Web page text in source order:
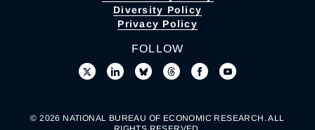
Diversity Policy
Privacy Policy
FOLLOW
© 2026 NATIONAL BUREAU OF ECONOMIC RESEARCH. ALL